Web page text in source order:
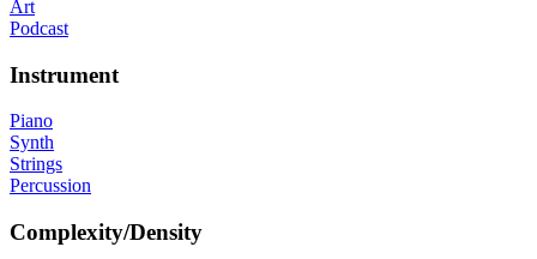
Art
Podcast
Instrument
Piano
Synth
Strings
Percussion
Complexity/Density